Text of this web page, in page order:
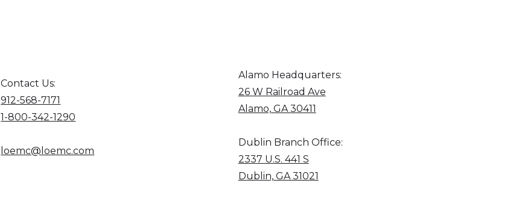
Contact Us:
912-568-7171
1-800-342-1290
loemc@loemc.com
Alamo Headquarters:
26 W Railroad Ave
Alamo, GA 30411
Dublin Branch Office:
2337 U.S. 441 S
Dublin, GA 31021